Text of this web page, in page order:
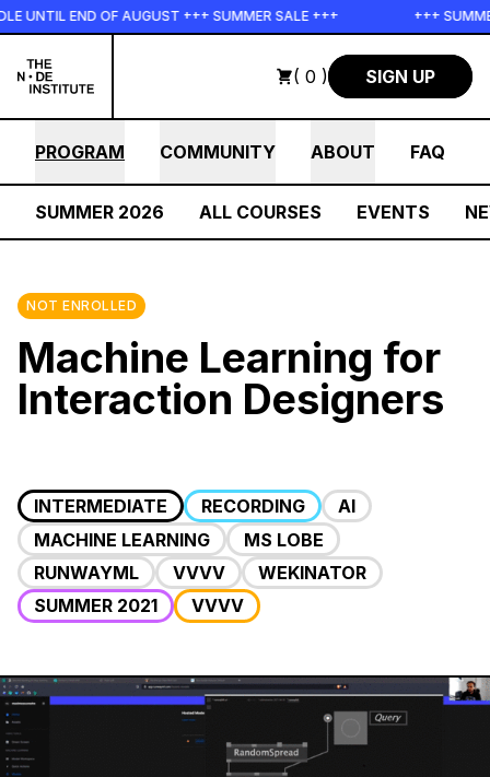
Skip to main content
END OF AUGUST +++ SUMMER SALE +++ +++ SUMMER
( 0 ) SIGN UP
PROGRAM COMMUNITY ABOUT FAQ
SUMMER 2026 ALL COURSES EVENTS
NOT ENROLLED
Machine Learning for
Interaction Designers
INTERMEDIATE RECORDING
AI
MACHINE LEARNING
MS LOBE
RUNWAYML
VVVV
WEKINATOR
SUMMER 2021
VVVV